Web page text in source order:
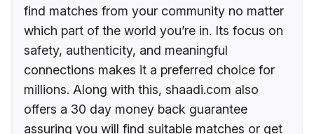
find matches from your community no matter
which part of the world you’re in. Its focus on
safety, authenticity, and meaningful
connections makes it a preferred choice for
millions. Along with this, shaadi.com also
offers a 30 day money back guarantee
assuring you will find suitable matches or get